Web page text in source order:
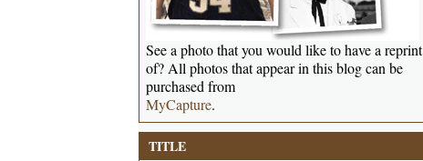
See a photo that you would like to have a reprint
of? All photos that appear in this blog can be
purchased from
MyCapture.
TITLE